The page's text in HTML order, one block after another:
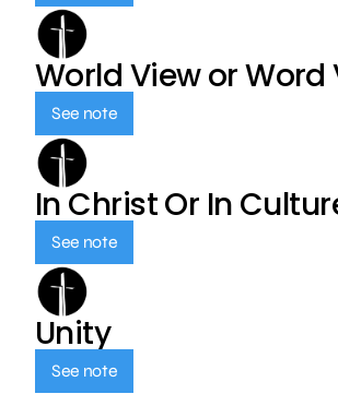
World View or Word
See note
In Christ Or In
See note
Unity
See note